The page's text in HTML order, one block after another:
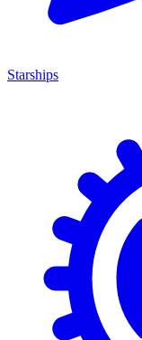
Starships